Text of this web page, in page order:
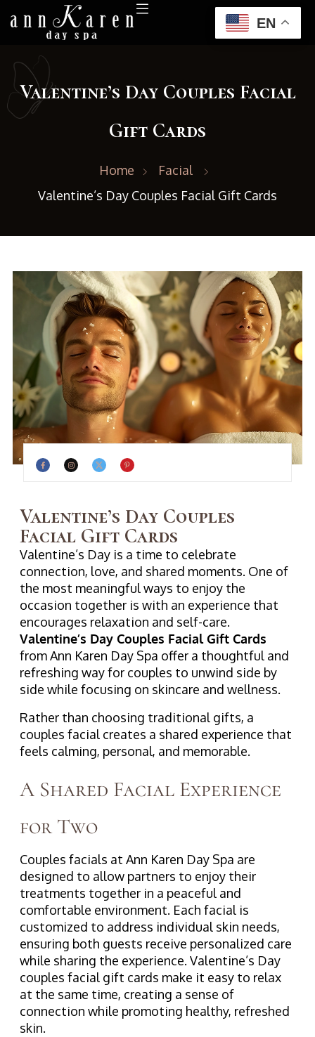
Valentine’s Day Couples Facial
Gift Cards
Home
Facial
Valentine’s Day Couples Facial Gift Cards
Valentine’s Day Couples
Facial Gift Cards
Valentine’s Day is a time to celebrate
connection, love, and shared moments. One of
the most meaningful ways to enjoy the
occasion together is with an experience that
encourages relaxation and self-care.
Valentine’s Day Couples Facial Gift Cards
from Ann Karen Day Spa offer a thoughtful and
refreshing way for couples to unwind side by
side while focusing on skincare and wellness.
Rather than choosing traditional gifts, a
couples facial creates a shared experience that
feels calming, personal, and memorable.
A Shared Facial Experience
for Two
Couples facials at Ann Karen Day Spa are
designed to allow partners to enjoy their
treatments together in a peaceful and
comfortable environment. Each facial is
customized to address individual skin needs,
ensuring both guests receive personalized care
while sharing the experience. Valentine’s Day
couples facial gift cards make it easy to relax
at the same time, creating a sense of
connection while promoting healthy, refreshed
skin.
EN